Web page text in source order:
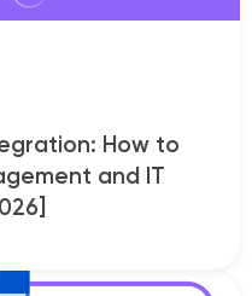
How to
and IT